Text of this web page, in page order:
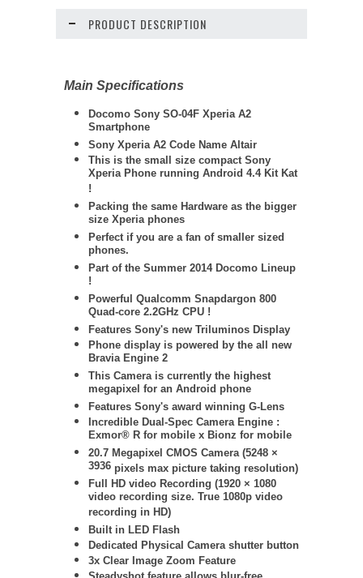
PRODUCT DESCRIPTION
Main Specifications
Docomo Sony SO-04F Xperia A2
Smartphone
Sony Xperia A2 Code Name Altair
This is the small size compact Sony
Xperia Phone running Android 4.4 Kit Kat
!
Packing the same Hardware as the bigger
size Xperia phones
Perfect if you are a fan of smaller sized
phones.
Part of the Summer 2014 Docomo Lineup
!
Powerful Qualcomm Snapdargon 800
Quad-core 2.2GHz CPU !
Features Sony's new Triluminos Display
Phone display is powered by the all new
Bravia Engine 2
This Camera is currently the highest
megapixel for an Android phone
Features Sony's award winning G-Lens
Incredible Dual-Spec Camera Engine :
Exmor® R for mobile x Bionz for mobile
20.7 Megapixel CMOS Camera (5248 ×
3936 pixels max picture taking resolution)
Full HD video Recording (1920 × 1080
video recording size. True 1080p video
recording in HD)
Built in LED Flash
Dedicated Physical Camera shutter button
3x Clear Image Zoom Feature